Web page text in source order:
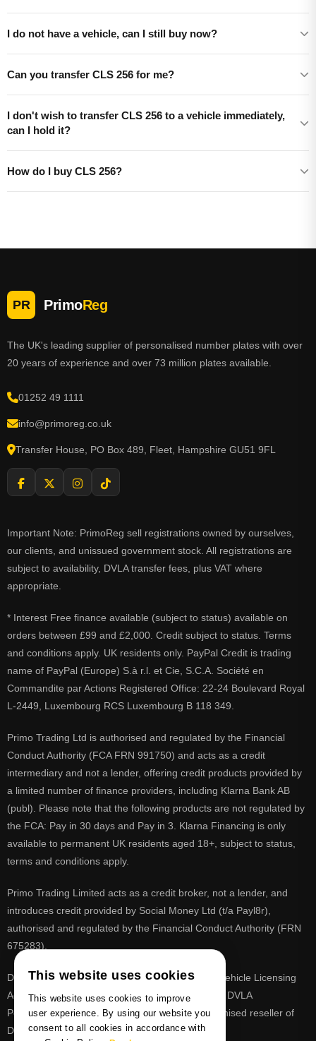
I do not have a vehicle, can I still buy now?
Can you transfer CLS 256 for me?
I don't wish to transfer CLS 256 to a vehicle immediately,
can I hold it?
How do I buy CLS 256?
PR PrimoReg
The UK's leading supplier of personalised number plates with over
20 years of experience and over 73 million plates available.
01252 49 1111
info@primoreg.co.uk
Transfer House, PO Box 489, Fleet, Hampshire GU51 9FL
Important Note: PrimoReg sell registrations owned by ourselves,
our clients, and unissued government stock. All registrations are
subject to availability, DVLA transfer fees, plus VAT where
appropriate.
* Interest Free finance available (subject to status) available on
orders between £99 and £2,000. Credit subject to status. Terms
and conditions apply. UK residents only. PayPal Credit is trading
name of PayPal (Europe) S.à r.l. et Cie, S.C.A. Société en
Commandite par Actions Registered Office: 22-24 Boulevard Royal
L-2449, Luxembourg RCS Luxembourg B 118 349.
Primo Trading Ltd is authorised and regulated by the Financial
Conduct Authority (FCA FRN 991750) and acts as a credit
intermediary and not a lender, offering credit products provided by
a limited number of finance providers, including Klarna Bank AB
(publ). Please note that the following products are not regulated by
the FCA: Pay in 30 days and Pay in 3. Klarna Financing is only
available to permanent UK residents aged 18+, subject to status,
terms and conditions apply.
Primo Trading Limited acts as a credit broker, not a lender, and
introduces credit provided by Social Money Ltd (t/a Payl8r),
authorised and regulated by the Financial Conduct Authority (FRN
675283).
DVLA is a registered trade mark of the Driver & Vehicle Licensing
Agency, PrimoReg is not affiliated to the DVLA or DVLA
Personalised Registrations. PrimoReg is a recognised reseller of
DVLA registrations
This website uses cookies
This website uses cookies to improve
user experience. By using our website you
consent to all cookies in accordance with